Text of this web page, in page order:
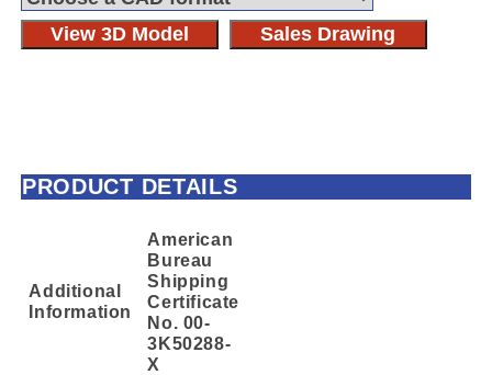
View 3D Model Sales Drawing
PRODUCT DETAILS
Additional
Information
American
Bureau
Shipping
Certificate
No. 00-
3K50288-
X